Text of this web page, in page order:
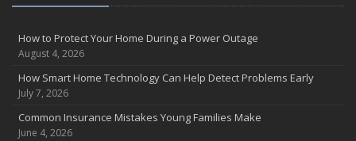
How to Protect Your Home During a Power Outage
August 4, 2026
How Smart Home Technology Can Help Detect Problems Early
July 7, 2026
Common Insurance Mistakes Young Families Make
June 4, 2026